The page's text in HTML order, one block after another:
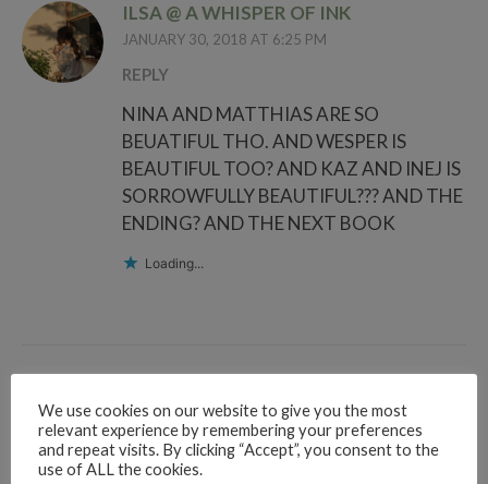
ILSA @ A WHISPER OF INK
JANUARY 30, 2018 AT 6:25 PM
REPLY
NINA AND MATTHIAS ARE SO
BEUATIFUL THO. AND WESPER IS
BEAUTIFUL TOO? AND KAZ AND INEJ IS
SORROWFULLY BEAUTIFUL??? AND THE
ENDING? AND THE NEXT BOOK
Loading...
JANUARY 30, 2018 AT 6:31 PM
REPLY
We use cookies on our website to give you the most
relevant experience by remembering your preferences
and repeat visits. By clicking “Accept”, you consent to the
use of ALL the cookies.